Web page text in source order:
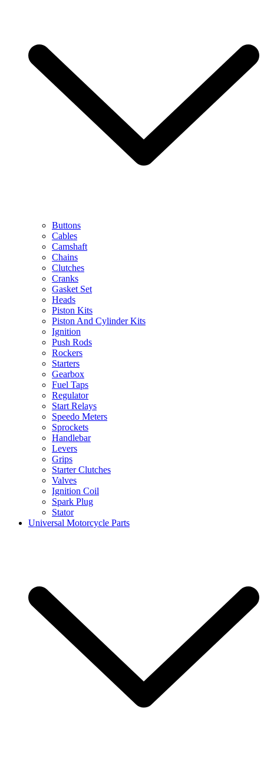
Buttons
Cables
Camshaft
Chains
Clutches
Cranks
Gasket Set
Heads
Piston Kits
Piston And Cylinder Kits
Ignition
Push Rods
Rockers
Starters
Gearbox
Fuel Taps
Regulator
Start Relays
Speedo Meters
Sprockets
Handlebar
Levers
Grips
Starter Clutches
Valves
Ignition Coil
Spark Plug
Stator
Universal Motorcycle Parts